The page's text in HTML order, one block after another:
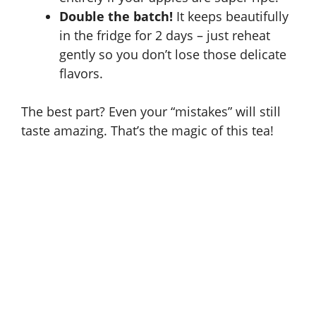
Double the batch! It keeps beautifully
in the fridge for 2 days – just reheat
gently so you don’t lose those delicate
flavors.
The best part? Even your “mistakes” will still
taste amazing. That’s the magic of this tea!